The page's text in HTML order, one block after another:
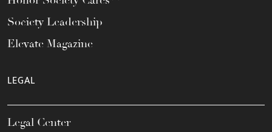
Society Leadership
Elevate Magazine
LEGAL
Legal Center